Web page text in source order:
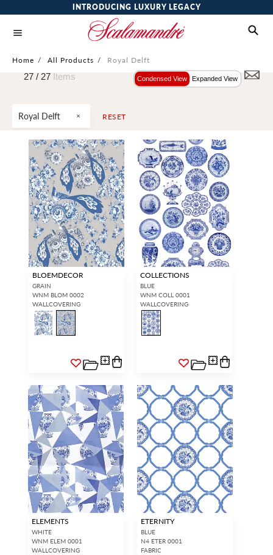
INTRODUCING LUXURY LEGACY
Home / All Products / Royal Delft
Royal Delft RESET
27 / 27 Items Condensed View Expanded View
BLOEMDECOR
GRAIN
WNM BLOM 0002
WALLCOVERING
COLLECTIONS
BLUE
WNM COLL 0001
WALLCOVERING
ELEMENTS
WHITE
WNM ELEM 0001
WALLCOVERING
ETERNITY
BLUE
N4 ETER 0001
FABRIC